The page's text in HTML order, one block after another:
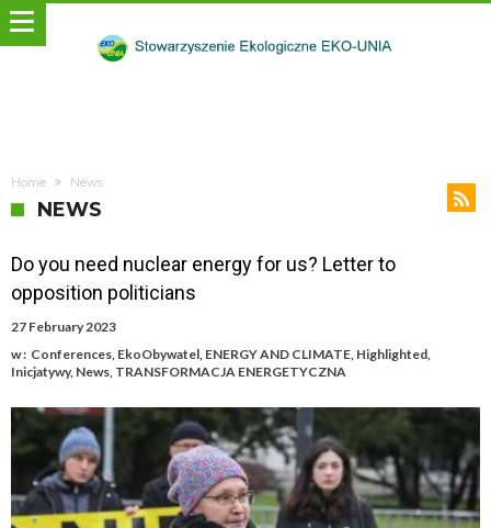
Home News
NEWS
Do you need nuclear energy for us? Letter to
opposition politicians
27 February 2023
w : Conferences, EkoObywatel, ENERGY AND CLIMATE, Highlighted,
Inicjatywy, News, TRANSFORMACJA ENERGETYCZNA